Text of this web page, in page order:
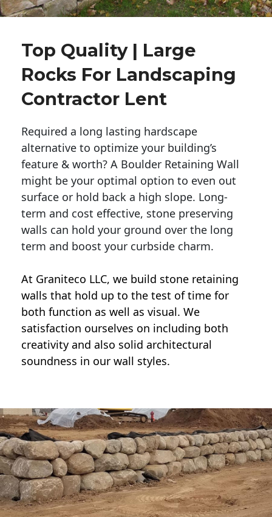
Top Quality | Large
Rocks For Landscaping
Contractor Lent
Required a long lasting hardscape
alternative to optimize your building’s
feature & worth? A Boulder Retaining Wall
might be your optimal option to even out
surface or hold back a high slope. Long-
term and cost effective, stone preserving
walls can hold your ground over the long
term and boost your curbside charm.
At Graniteco LLC, we build stone retaining
walls that hold up to the test of time for
both function as well as visual. We
satisfaction ourselves on including both
creativity and also solid architectural
soundness in our wall styles.